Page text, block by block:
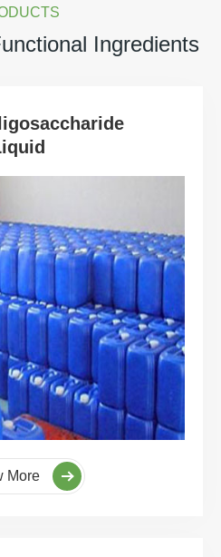
Ingredients
More